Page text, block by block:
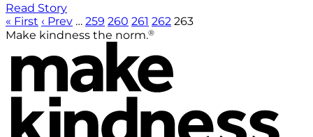
Read Story
« First ‹ Prev … 259 260 261 262 263
Make kindness the norm.®